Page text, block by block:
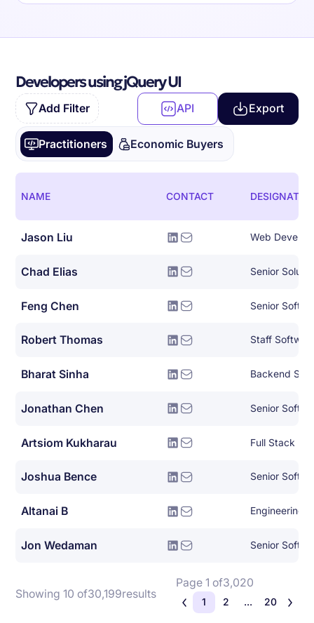
Developers using jQuery UI
Add Filter API Export
Practitioners Economic Buyers
NAME CONTACT
Jason Liu Web
Chad Elias Senior
Feng Chen Senior
Robert Thomas Staff
Bharat Sinha Backend
Jonathan Chen Senior
Artsiom Kukharau Full Stack
Joshua Bence Senior
Altanai B Engineering
Jon Wedaman Senior
Showing 10 of30,199results
Page 1 of3,020
1 2 ... 20